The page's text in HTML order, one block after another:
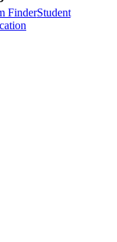
FinderStudent